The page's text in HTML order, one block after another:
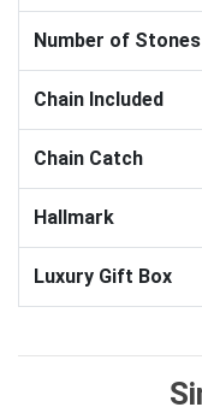
Number of Stones
Chain Included
Chain Catch
Hallmark
Luxury Gift Box